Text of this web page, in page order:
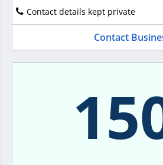
Contact details kept private
Contact